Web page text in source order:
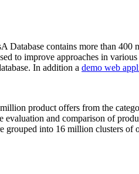
Database contains more than
to improve approaches in
In addition a demo web
product offers from the
and comparison of
into 16 million clusters of